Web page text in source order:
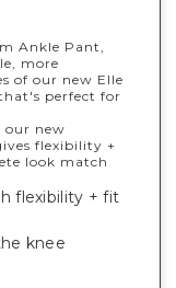
Ankle Pant,
more
of our new Elle
perfect for
our new
flexibility +
look match
flexibility + fit
knee